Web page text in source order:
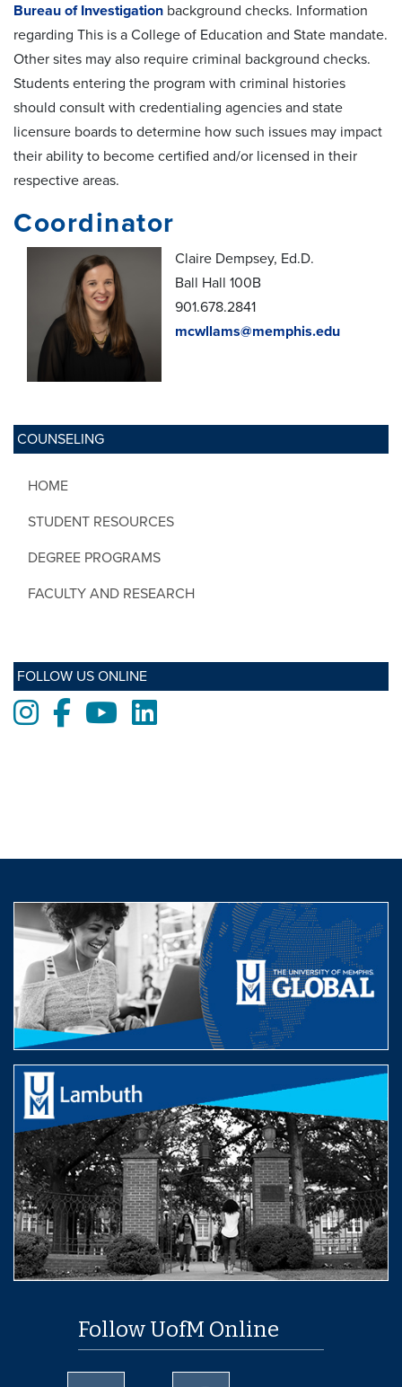
COUNSELING
HOME
STUDENT RESOURCES
DEGREE PROGRAMS
FACULTY AND RESEARCH
FOLLOW US ONLINE
Instagram
FacebookYoutubeLinkedIn
Bureau of Investigation background checks. Information
regarding This is a College of Education and State mandate.
Other sites may also require criminal background checks.
Students entering the program with criminal histories
should consult with credentialing agencies and state
licensure boards to determine how such issues may impact
their ability to become certified and/or licensed in their
respective areas.
Coordinator
Claire Dempsey, Ed.D.
Ball Hall 100B
901.678.2841
mcwllams@memphis.edu
Follow UofM Online